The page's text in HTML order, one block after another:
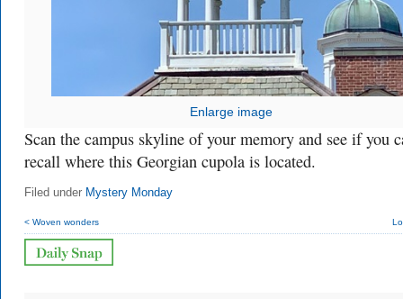
Enlarge image
Scan the campus skyline of your memory and see if you
recall where this Georgian cupola is located.
Filed under Mystery Monday
< Woven wonders